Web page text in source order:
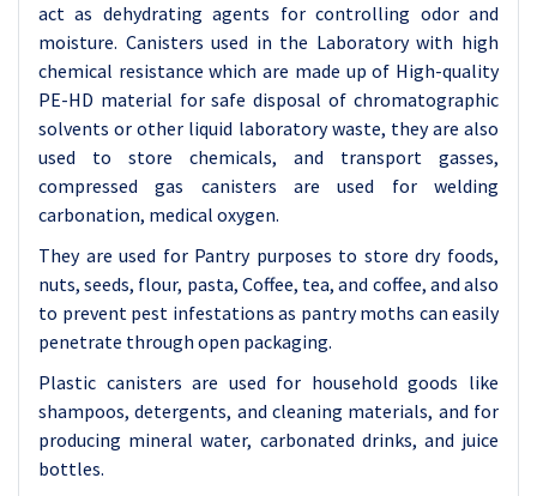
act as dehydrating agents for controlling odor and
moisture. Canisters used in the Laboratory with high
chemical resistance which are made up of High-quality
PE-HD material for safe disposal of chromatographic
solvents or other liquid laboratory waste, they are also
used to store chemicals, and transport gasses,
compressed gas canisters are used for welding
carbonation, medical oxygen.
They are used for Pantry purposes to store dry foods,
nuts, seeds, flour, pasta, Coffee, tea, and coffee, and also
to prevent pest infestations as pantry moths can easily
penetrate through open packaging.
Plastic canisters are used for household goods like
shampoos, detergents, and cleaning materials, and for
producing mineral water, carbonated drinks, and juice
bottles.